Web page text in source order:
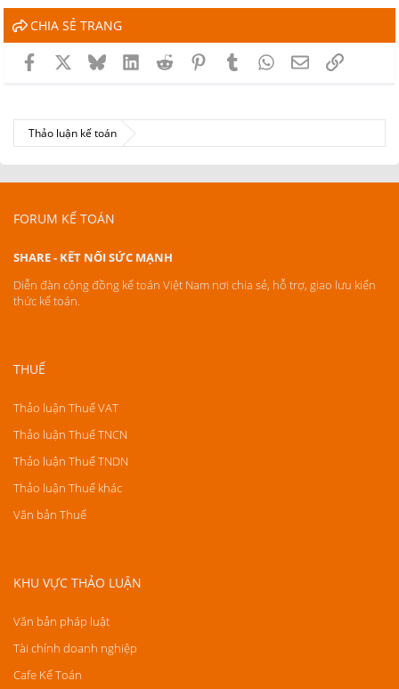
CHIA SẺ TRANG
Facebook BlueskyLinkedInReddit PinterestTumblrWhatsApp
EmailLink
Thảo luận kế toán
FORUM KẾ TOÁN
SHARE - KẾT NỐI SỨC MẠNH
Diễn đàn cộng đồng kế toán Việt Nam nơi chia sẻ, hỗ trợ, giao lưu kiến
thức kế toán.
THUẾ
Thảo luận Thuế VAT
Thảo luận Thuế TNCN
Thảo luận Thuế TNDN
Thảo luận Thuế khác
Văn bản Thuế
KHU VỰC THẢO LUẬN
Văn bản pháp luật
Tài chính doanh nghiệp
Cafe Kế Toán